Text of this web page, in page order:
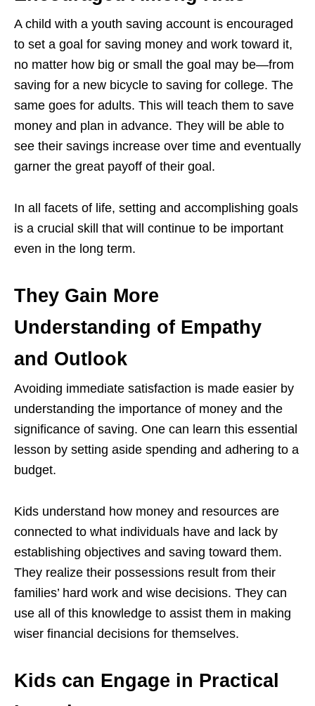
A child with a youth saving account is encouraged
to set a goal for saving money and work toward it,
no matter how big or small the goal may be—from
saving for a new bicycle to saving for college. The
same goes for adults. This will teach them to save
money and plan in advance. They will be able to
see their savings increase over time and eventually
garner the great payoff of their goal.
In all facets of life, setting and accomplishing goals
is a crucial skill that will continue to be important
even in the long term.
They Gain More
Understanding of Empathy
and Outlook
Avoiding immediate satisfaction is made easier by
understanding the importance of money and the
significance of saving. One can learn this essential
lesson by setting aside spending and adhering to a
budget.
Kids understand how money and resources are
connected to what individuals have and lack by
establishing objectives and saving toward them.
They realize their possessions result from their
families’ hard work and wise decisions. They can
use all of this knowledge to assist them in making
wiser financial decisions for themselves.
Kids can Engage in Practical